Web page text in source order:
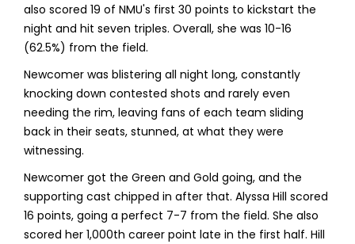
also scored 19 of NMU's first 30 points to kickstart the
night and hit seven triples. Overall, she was 10-16
(62.5%) from the field.
Newcomer was blistering all night long, constantly
knocking down contested shots and rarely even
needing the rim, leaving fans of each team sliding
back in their seats, stunned, at what they were
witnessing.
Newcomer got the Green and Gold going, and the
supporting cast chipped in after that. Alyssa Hill scored
16 points, going a perfect 7-7 from the field. She also
scored her 1,000th career point late in the first half. Hill